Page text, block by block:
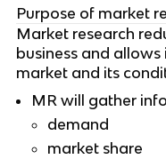
Purpose of market
Market research
business and
market and its
MR will gather
demand
market share